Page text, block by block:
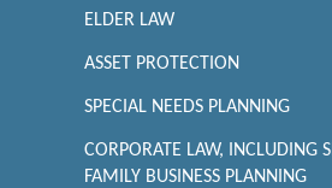
ELDER LAW
ASSET PROTECTION
SPECIAL NEEDS PLANNING
CORPORATE LAW, INCLUDING
FAMILY BUSINESS PLANNING